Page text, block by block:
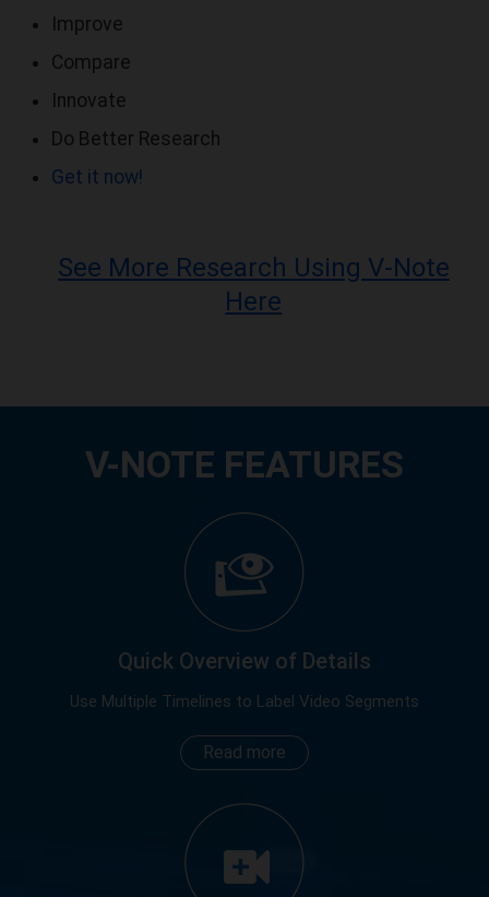
Improve
Compare
Innovate
Do Better Research
Get it now!
See More Research Using V-Note
Here
V-NOTE FEATURES
Quick Overview of Details
Use Multiple Timelines to Label Video Segments
Read more